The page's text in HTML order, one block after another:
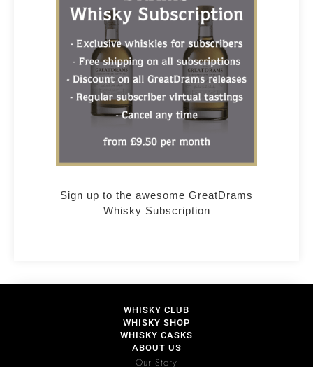
Sign up to the awesome GreatDrams
Whisky Subscription
WHISKY CLUB
WHISKY SHOP
WHISKY CASKS
ABOUT US
Our Story